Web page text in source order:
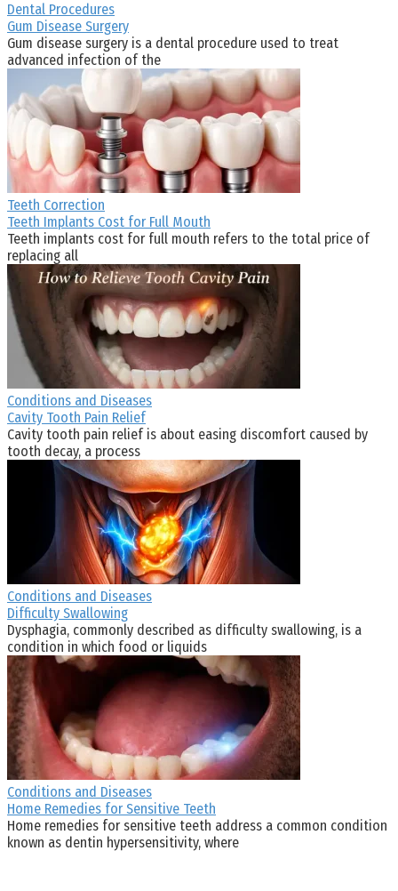
Dental Procedures
Gum Disease Surgery
Gum disease surgery is a dental procedure used to treat
advanced infection of the
Teeth Correction
Teeth Implants Cost for Full Mouth
Teeth implants cost for full mouth refers to the total price of
replacing all
Conditions and Diseases
Cavity Tooth Pain Relief
Cavity tooth pain relief is about easing discomfort caused by
tooth decay, a process
Conditions and Diseases
Difficulty Swallowing
Dysphagia, commonly described as difficulty swallowing, is a
condition in which food or liquids
Conditions and Diseases
Home Remedies for Sensitive Teeth
Home remedies for sensitive teeth address a common condition
known as dentin hypersensitivity, where